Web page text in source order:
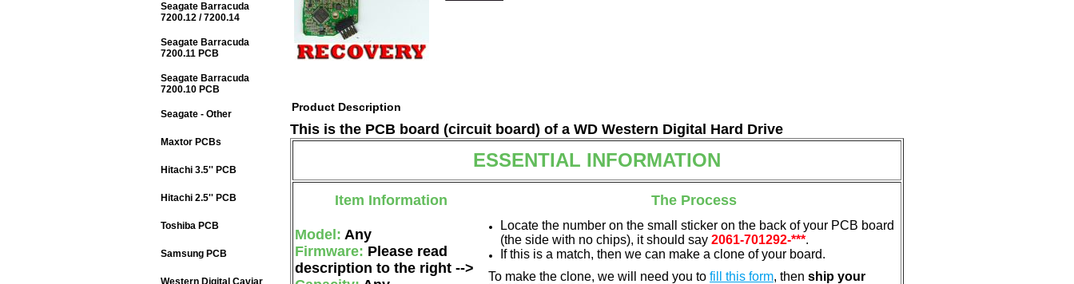
Product Description
This is the PCB board (circuit board) of a WD Western Digital Hard Drive
ESSENTIAL INFORMATION
Item Information The Process
Model: Any
Firmware: Please read
description to the right -->
Locate the number on the small sticker on the back of your PCB board
(the side with no chips), it should say 2061-701292-***.
If this is a match, then we can make a clone of your board.
To make the clone, we will need you to fill this form, then ship your
Seagate Barracuda
7200.12 / 7200.14
Seagate Barracuda
7200.11 PCB
Seagate Barracuda
7200.10 PCB
Seagate - Other
Maxtor PCBs
Hitachi 3.5'' PCB
Hitachi 2.5'' PCB
Toshiba PCB
Samsung PCB
Western Digital Caviar